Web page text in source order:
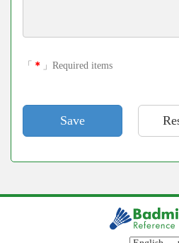
「 ＊ 」Required items